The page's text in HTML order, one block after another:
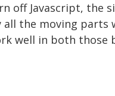
off Javascript, the
all the moving parts
well in both those